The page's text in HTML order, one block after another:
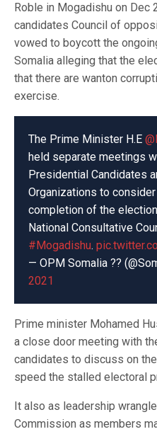
Roble in Mogadishu on Dec
candidates Council of
vowed to boycott the
Somalia alleging that the
that there are wanton
exercise.
The Prime Minister H.E
held separate meetings
Presidential Candidates
Organizations to
completion of the
National Consultative
#Mogadishu.
— OPM Somalia ??
2021
Prime minister Mohamed
a close door meeting with
candidates to discuss on
speed the stalled electoral
It also as leadership
Commission as members